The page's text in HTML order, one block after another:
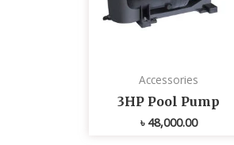
Accessories
3HP Pool Pump
৳ 48,000.00